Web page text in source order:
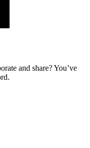
and share? You’ve